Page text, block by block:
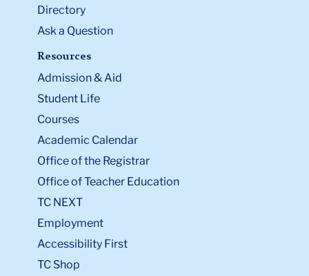
Directory
Ask a Question
Resources
Admission & Aid
Student Life
Courses
Academic Calendar
Office of the Registrar
Office of Teacher Education
TC NEXT
Employment
Accessibility First
TC Shop